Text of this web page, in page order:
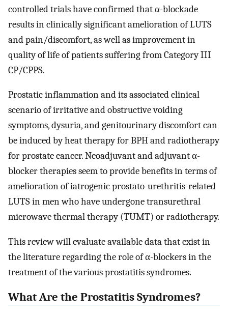
controlled trials have confirmed that α-blockade
results in clinically significant amelioration of LUTS
and pain/discomfort, as well as improvement in
quality of life of patients suffering from Category III
CP/CPPS.
Prostatic inflammation and its associated clinical
scenario of irritative and obstructive voiding
symptoms, dysuria, and genitourinary discomfort can
be induced by heat therapy for BPH and radiotherapy
for prostate cancer. Neoadjuvant and adjuvant α-
blocker therapies seem to provide benefits in terms of
amelioration of iatrogenic prostato-urethritis-related
LUTS in men who have undergone transurethral
microwave thermal therapy (TUMT) or radiotherapy.
This review will evaluate available data that exist in
the literature regarding the role of α-blockers in the
treatment of the various prostatitis syndromes.
What Are the Prostatitis Syndromes?